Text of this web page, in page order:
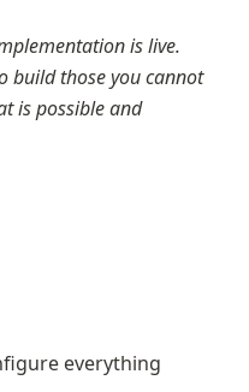
is live.
build those you cannot
is possible and
everything